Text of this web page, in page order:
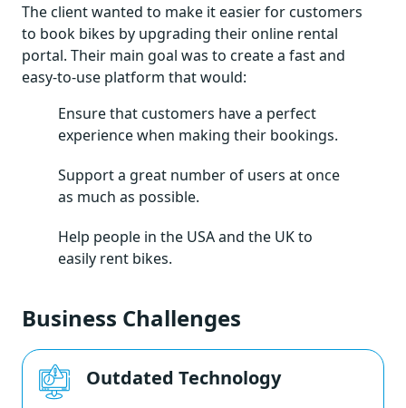
The client wanted to make it easier for customers
to book bikes by upgrading their online rental
portal. Their main goal was to create a fast and
easy-to-use platform that would:
Ensure that customers have a perfect
experience when making their bookings.
Support a great number of users at once
as much as possible.
Help people in the USA and the UK to
easily rent bikes.
Business Challenges
Outdated Technology